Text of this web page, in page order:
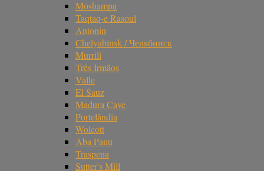
Moshampa
Taqtaq-e Rasoul
Antonin
Chelyabinsk / Челябинск
Murrili
Três Irmãos
Valle
El Sauz
Madura Cave
Portelândia
Wolcott
Aba Panu
Traspena
Sutter's Mill